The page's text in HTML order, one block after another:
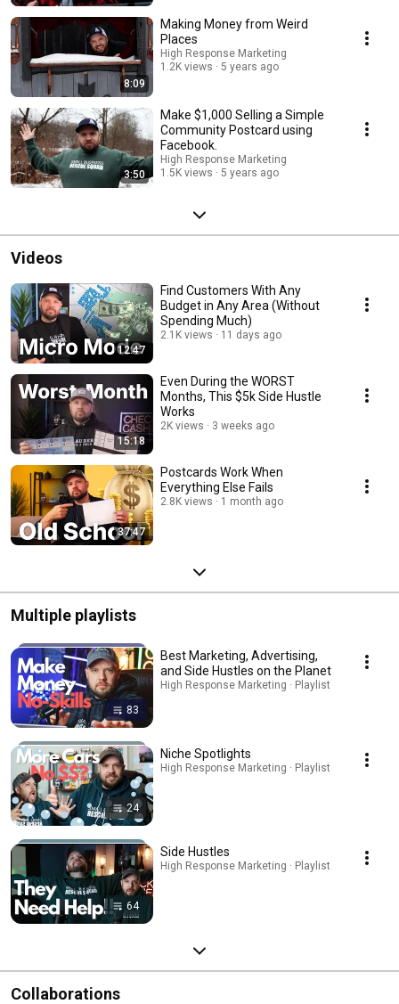
8:09
Making Money from Weird
Places
High Response Marketing
1.2K views
5 years ago
3:50
Make $1,000 Selling a Simple
Community Postcard using
Facebook.
High Response Marketing
1.5K views
5 years ago
Videos
12:47
Find Customers With Any
Budget in Any Area (Without
Spending Much)
2.1K views 11 days ago
15:18
Even During the WORST
Months, This $5k Side Hustle
Works
2K views 3 weeks ago
37:47
Postcards Work When
Everything Else Fails
2.8K views 1 month ago
Multiple playlists
83
Best Marketing, Advertising,
and Side Hustles on the Planet
High Response Marketing · Playlist
24
Niche Spotlights
High Response Marketing · Playlist
64
Side Hustles
High Response Marketing · Playlist
Collaborations